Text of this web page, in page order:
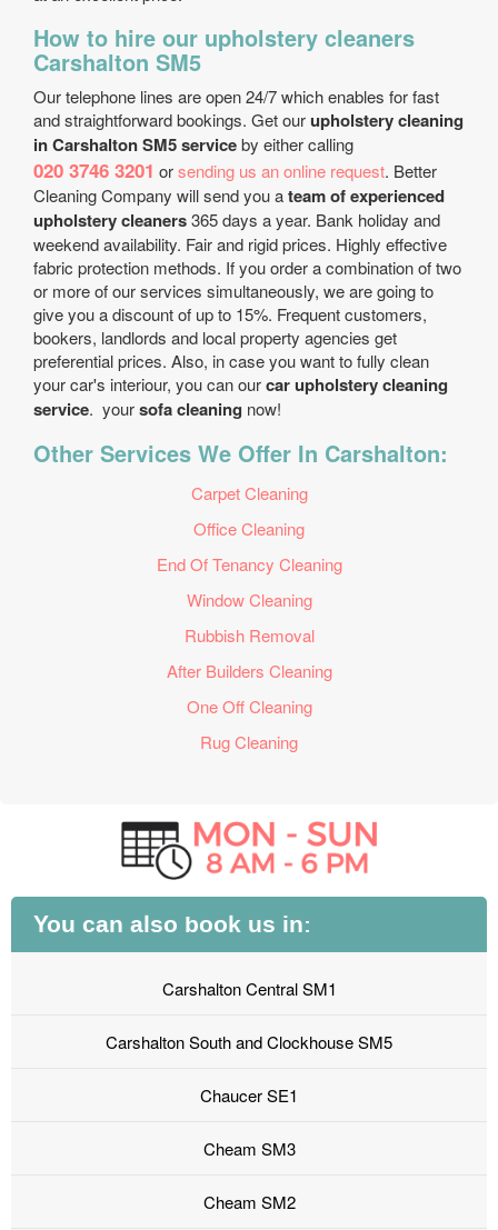
How to hire our upholstery cleaners
Carshalton SM5
Our telephone lines are open 24/7 which enables for fast
and straightforward bookings. Get ourupholstery cleaning
in Carshalton SM5 serviceby either calling
020 3746 3201 orsending us an online request. Better
Cleaning Company will send you ateam of experienced
upholstery cleaners365 days a year. Bank holiday and
weekend availability. Fair and rigid prices. Highly effective
fabric protection methods. If you order a combination of two
or more of our services simultaneously, we are going to
give you a discount of up to 15%. Frequent customers,
bookers, landlords and local property agencies get
preferential prices. Also, in case you want to fully clean
your car's interiour, you can ourcar upholstery cleaning
service. yoursofa cleaning now!
Other Services We Offer In Carshalton:
Carpet Cleaning
Office Cleaning
End Of Tenancy Cleaning
Window Cleaning
Rubbish Removal
After Builders Cleaning
One Off Cleaning
Rug Cleaning
You can also book us in:
Carshalton Central SM1
Carshalton South and Clockhouse SM5
Chaucer SE1
Cheam SM3
Cheam SM2